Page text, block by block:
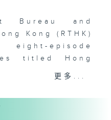
Bureau and
Kong (RTHK)
episode
titled Hong
Through the
the series
更多...